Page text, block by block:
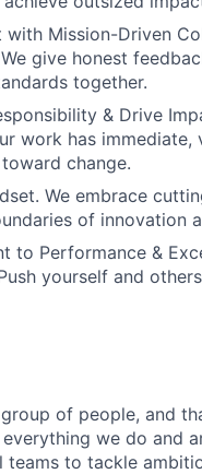
with Mission-Driven
give honest
together.
& Drive
work has
change.
We embrace
of innovation
to Performance &
yourself and
of people, and
we do and
to tackle